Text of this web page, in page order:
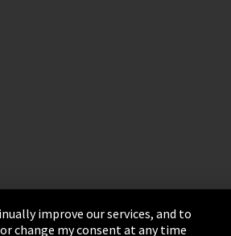
improve our services, and to
change my consent at any time